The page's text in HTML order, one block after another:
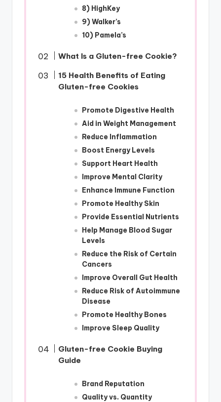
8) HighKey
9) Walker’s
10) Pamela’s
What Is a Gluten-free Cookie?
15 Health Benefits of Eating
Gluten-free Cookies
Promote Digestive Health
Aid in Weight Management
Reduce Inflammation
Boost Energy Levels
Support Heart Health
Improve Mental Clarity
Enhance Immune Function
Promote Healthy Skin
Provide Essential Nutrients
Help Manage Blood Sugar
Levels
Reduce the Risk of Certain
Cancers
Improve Overall Gut Health
Reduce Risk of Autoimmune
Disease
Promote Healthy Bones
Improve Sleep Quality
Gluten-free Cookie Buying
Guide
Brand Reputation
Quality vs. Quantity